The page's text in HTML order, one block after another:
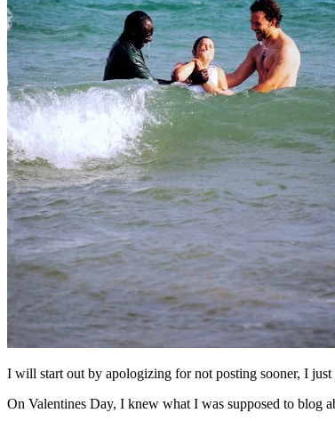
I will start out by apologizing for not posting sooner, I
On Valentines Day, I knew what I was supposed to blog